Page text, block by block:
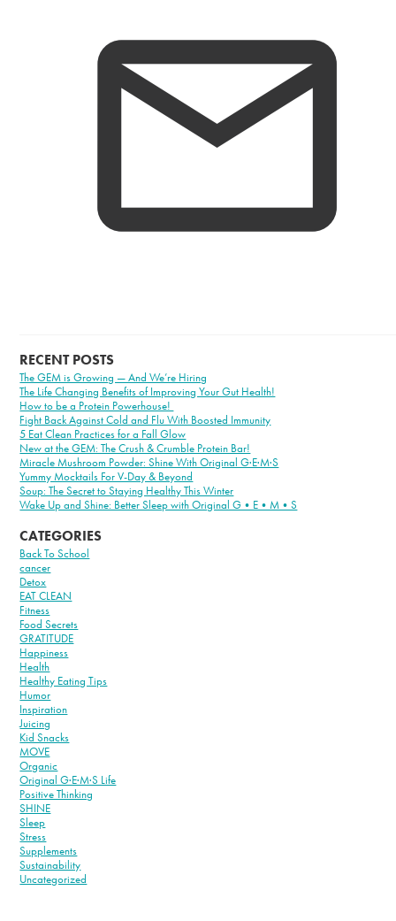
RECENT POSTS
The GEM is Growing — And We’re Hiring
The Life Changing Benefits of Improving Your Gut Health!
How to be a Protein Powerhouse!
Fight Back Against Cold and Flu With Boosted Immunity
5 Eat Clean Practices for a Fall Glow
New at the GEM: The Crush & Crumble Protein Bar!
Miracle Mushroom Powder: Shine With Original G·E·M·S
Yummy Mocktails For V-Day & Beyond
Soup: The Secret to Staying Healthy This Winter
Wake Up and Shine: Better Sleep with Original G•E•M•S
CATEGORIES
Back To School
cancer
Detox
EAT CLEAN
Fitness
Food Secrets
GRATITUDE
Happiness
Health
Healthy Eating Tips
Humor
Inspiration
Juicing
Kid Snacks
MOVE
Organic
Original G·E·M·S Life
Positive Thinking
SHINE
Sleep
Stress
Supplements
Sustainability
Uncategorized